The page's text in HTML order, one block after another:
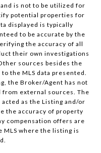
is not to be utilized for
potential properties for
displayed is typically
to be accurate by the
the accuracy of all
their own investigations
sources besides the
the MLS data presented.
the Broker/Agent has not
external sources. The
as the Listing and/or
the accuracy of property
compensation offers are
MLS where the listing is